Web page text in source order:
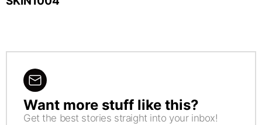
NEWSLETTER
Want more stuff like this?
Get the best stories straight into your inbox!